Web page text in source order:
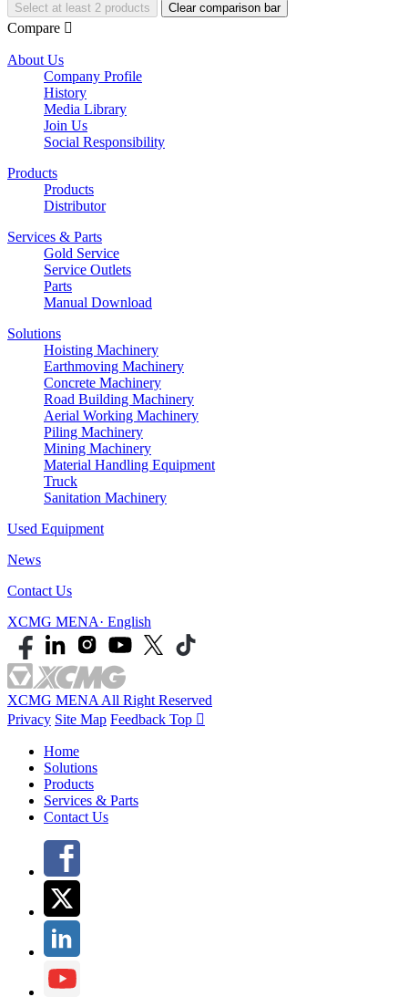
Select at least 2 products Clear comparison bar
Compare 
About Us
Company Profile
History
Media Library
Join Us
Social Responsibility
Products
Products
Distributor
Services & Parts
Gold Service
Service Outlets
Parts
Manual Download
Solutions
Hoisting Machinery
Earthmoving Machinery
Concrete Machinery
Road Building Machinery
Aerial Working Machinery
Piling Machinery
Mining Machinery
Material Handling Equipment
Truck
Sanitation Machinery
Used Equipment
News
Contact Us
XCMG MENA· English
XCMG MENA All Right Reserved
Privacy Site Map Feedback Top 
Home
Solutions
Products
Services & Parts
Contact Us